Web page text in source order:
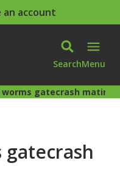
an account
SearchMenu
worms gatecrash mating
gatecrash